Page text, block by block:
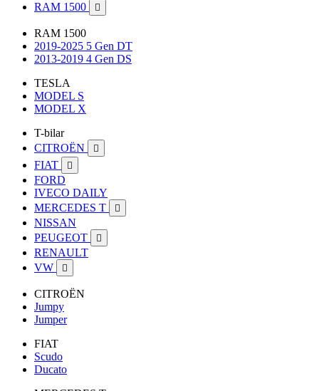
RAM 1500

RAM 1500
2019-2025 5 Gen DT
2013-2019 4 Gen DS
TESLA
MODEL S
MODEL X
T-bilar
CITROËN

FIAT 
FORD
IVECO DAILY
MERCEDES T

NISSAN
PEUGEOT

RENAULT
VW

CITROËN
Jumpy
Jumper
FIAT
Scudo
Ducato